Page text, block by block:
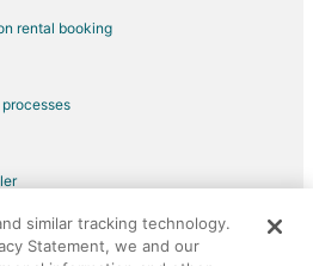
Valley
rental booking
Group company. All rights reserved.
logo are registered trademarks of
similar tracking technology.
Statement, we and our